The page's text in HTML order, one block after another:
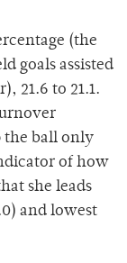
(the
goals assisted
21.6 to 21.1.
the ball only
of how
she leads
and lowest